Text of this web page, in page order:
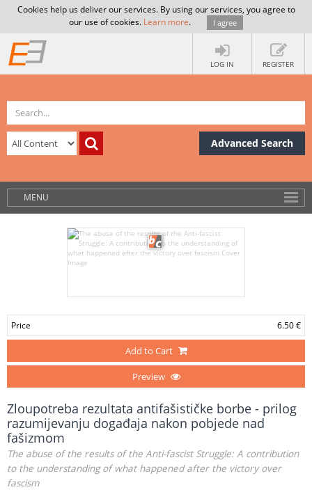
Cookies help us deliver our services. By using our services, you agree to
our use of cookies. Learn more. I agree
LOG IN REGISTER
Advanced Search
MENU
Price 6.50 €
Add to Cart
Preview
Zloupotreba rezultata antifašističke borbe - prilog
razumijevanju događaja nakon pobjede nad
fašizmom
The abuse of the results of the Anti-fascist Struggle: A contribution
to the understanding of what happened after the victory over
fascism